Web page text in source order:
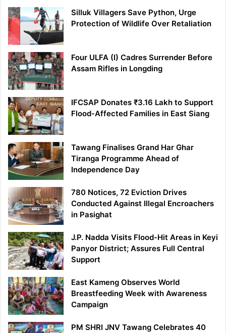
Silluk Villagers Save Python, Urge
Protection of Wildlife Over Retaliation
Four ULFA (I) Cadres Surrender Before
Assam Rifles in Longding
IFCSAP Donates ₹3.16 Lakh to Support
Flood-Affected Families in East Siang
Tawang Finalises Grand Har Ghar
Tiranga Programme Ahead of
Independence Day
780 Notices, 72 Eviction Drives
Conducted Against Illegal Encroachers
in Pasighat
J.P. Nadda Visits Flood-Hit Areas in Keyi
Panyor District; Assures Full Central
Support
East Kameng Observes World
Breastfeeding Week with Awareness
Campaign
PM SHRI JNV Tawang Celebrates 40